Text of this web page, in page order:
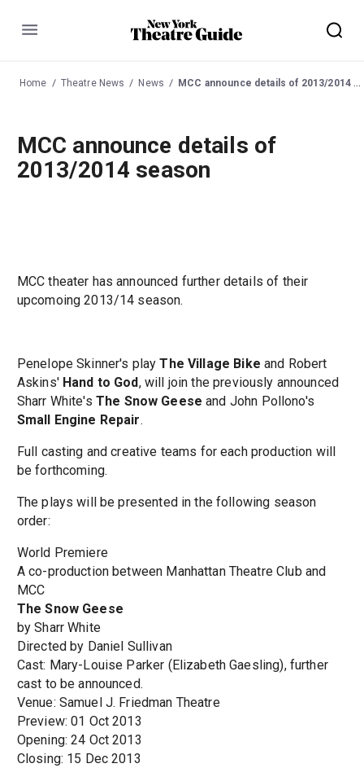
Menu
Home Theatre News News MCC announce details of 2013/2014 season
MCC announce details of
2013/2014 season
MCC theater has announced further details of their
upcomoing 2013/14 season.
Penelope Skinner's playThe Village Bike and Robert
Askins' Hand to God, will join the previously announced
Sharr White's The Snow Geese and John Pollono's
Small Engine Repair.
Full casting and creative teams for each production will
be forthcoming.
The plays will be presented in the following season
order:
World Premiere
A co-production between Manhattan Theatre Club and
MCC
The Snow Geese
by Sharr White
Directed by Daniel Sullivan
Cast: Mary-Louise Parker (Elizabeth Gaesling), further
cast to be announced.
Venue: Samuel J. Friedman Theatre
Preview: 01 Oct 2013
Opening: 24 Oct 2013
Closing: 15 Dec 2013